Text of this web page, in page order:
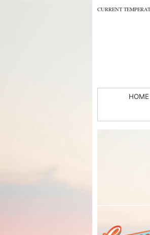
CURRENT
HOME